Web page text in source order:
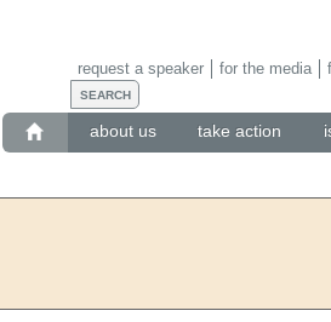
about us take action
request a speaker for the media